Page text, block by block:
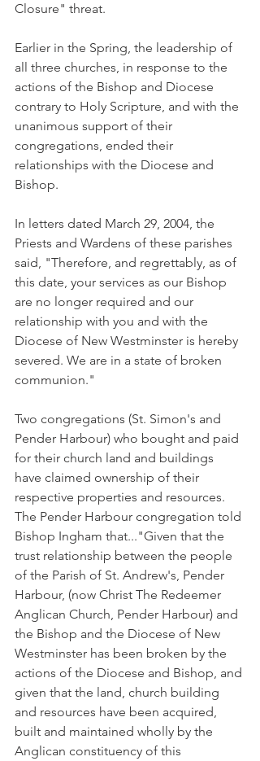
Closure" threat.
Earlier in the Spring, the leadership of
all three churches, in response to the
actions of the Bishop and Diocese
contrary to Holy Scripture, and with the
unanimous support of their
congregations, ended their
relationships with the Diocese and
Bishop.
In letters dated March 29, 2004, the
Priests and Wardens of these parishes
said, "Therefore, and regrettably, as of
this date, your services as our Bishop
are no longer required and our
relationship with you and with the
Diocese of New Westminster is hereby
severed. We are in a state of broken
communion."
Two congregations (St. Simon's and
Pender Harbour) who bought and paid
for their church land and buildings
have claimed ownership of their
respective properties and resources.
The Pender Harbour congregation told
Bishop Ingham that..."Given that the
trust relationship between the people
of the Parish of St. Andrew's, Pender
Harbour, (now Christ The Redeemer
Anglican Church, Pender Harbour) and
the Bishop and the Diocese of New
Westminster has been broken by the
actions of the Diocese and Bishop, and
given that the land, church building
and resources have been acquired,
built and maintained wholly by the
Anglican constituency of this